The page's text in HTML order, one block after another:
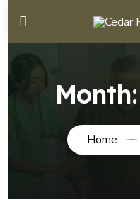
Month:
Home